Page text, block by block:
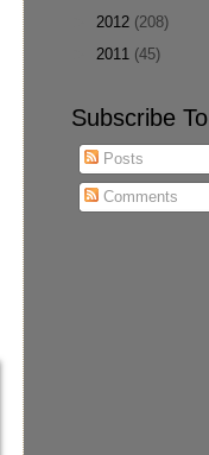
2012 (208)
2011 (45)
Subscribe To
Posts
Comments